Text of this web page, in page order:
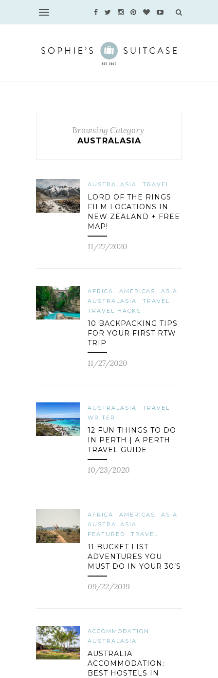
Browsing Category
AUSTRALASIA
AUSTRALASIA TRAVEL
LORD OF THE RINGS
FILM LOCATIONS IN
NEW ZEALAND + FREE
MAP!
11/27/2020
AFRICA AMERICAS
ASIA
AUSTRALASIA
TRAVEL
TRAVEL HACKS
10 BACKPACKING TIPS
FOR YOUR FIRST RTW
TRIP
11/27/2020
AUSTRALASIA
TRAVEL
WRITER
12 FUN THINGS TO DO
IN PERTH | A PERTH
TRAVEL GUIDE
10/23/2020
AFRICA AMERICAS
ASIA
AUSTRALASIA
FEATURED
TRAVEL
11 BUCKET LIST
ADVENTURES YOU
MUST DO IN YOUR 30’S
09/22/2019
ACCOMMODATION
AUSTRALASIA
AUSTRALIA
ACCOMMODATION:
BEST HOSTELS IN